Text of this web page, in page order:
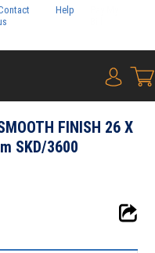
Help
{0}
FINISH 26 X
SKD/3600